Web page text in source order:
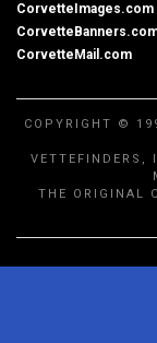
CorvetteImages.com
CorvetteMail.com
COPYRIGHT ©
VETTEFINDERS,
THE ORIGINAL